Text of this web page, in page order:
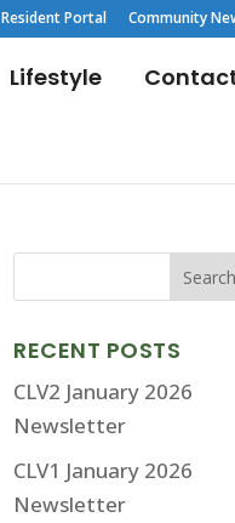
Resident Portal Community
Lifestyle
RECENT POSTS
CLV2 January 2026
Newsletter
CLV1 January 2026
Newsletter